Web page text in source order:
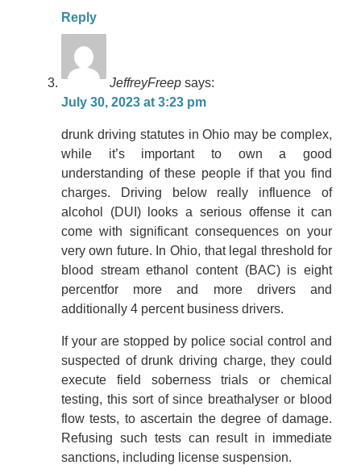
Reply
JeffreyFreep says:
July 30, 2023 at 3:23 pm
drunk driving statutes in Ohio may be complex,
while it’s important to own a good
understanding of these people if that you find
charges. Driving below really influence of
alcohol (DUI) looks a serious offense it can
come with significant consequences on your
very own future. In Ohio, that legal threshold for
blood stream ethanol content (BAC) is eight
percentfor more and more drivers and
additionally 4 percent business drivers.
If your are stopped by police social control and
suspected of drunk driving charge, they could
execute field soberness trials or chemical
testing, this sort of since breathalyser or blood
flow tests, to ascertain the degree of damage.
Refusing such tests can result in immediate
sanctions, including license suspension.